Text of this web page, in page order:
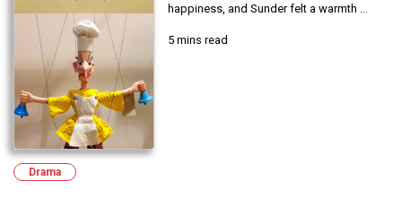
happiness, and Sunder felt a warmth ...
5 mins read
Drama